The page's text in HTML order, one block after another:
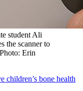
student Ali
the scanner to
Erin
children’s bone health